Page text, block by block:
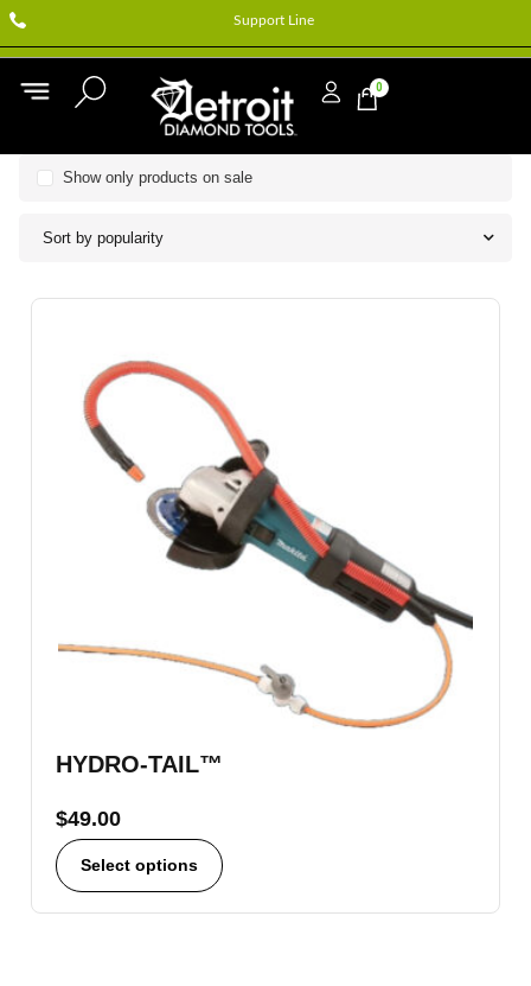
Support Line
0
Sort by popularity
Show only products on sale
HYDRO-TAIL™
$49.00
Select options